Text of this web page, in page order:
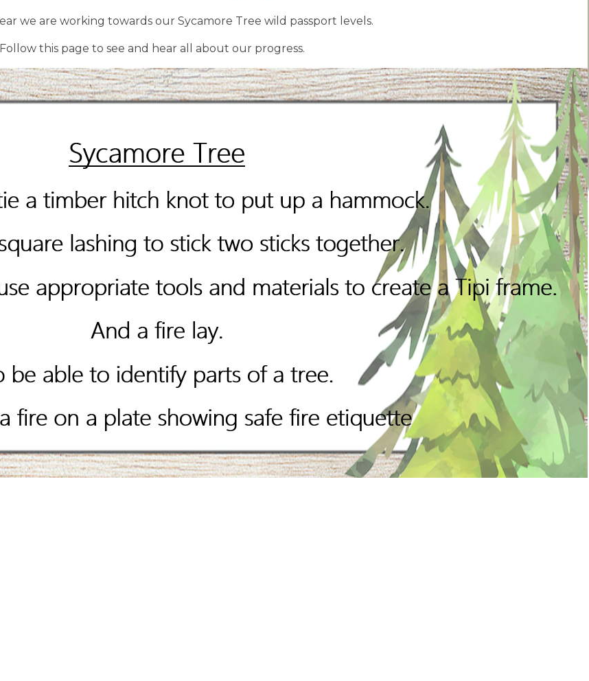
we are working towards our Sycamore Tree wild passport levels.
Follow this page to see and hear all about our progress.